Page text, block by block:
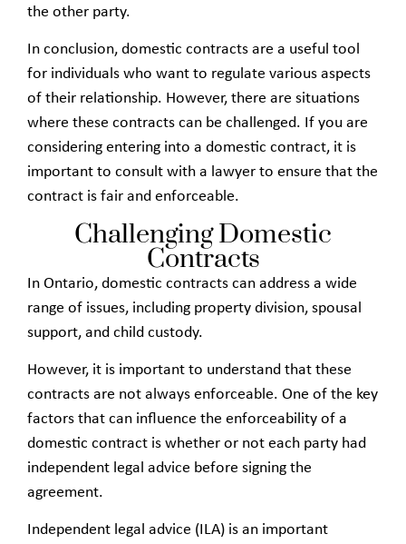
Challenging Domestic
Contracts
the other party.
In conclusion, domestic contracts are a useful tool
for individuals who want to regulate various aspects
of their relationship. However, there are situations
where these contracts can be challenged. If you are
considering entering into a domestic contract, it is
important to consult with a lawyer to ensure that the
contract is fair and enforceable.
In Ontario, domestic contracts can address a wide
range of issues, including property division, spousal
support, and child custody.
However, it is important to understand that these
contracts are not always enforceable. One of the key
factors that can influence the enforceability of a
domestic contract is whether or not each party had
independent legal advice before signing the
agreement.
Independent legal advice (ILA) is an important